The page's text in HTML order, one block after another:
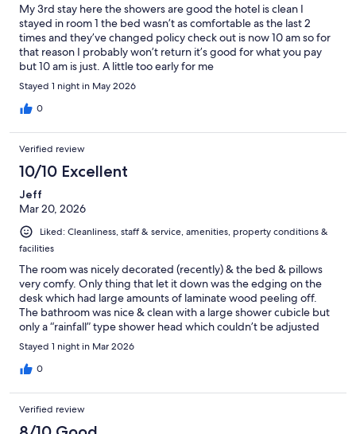
My 3rd stay here the showers are good the hotel is clean I
stayed in room 1 the bed wasn’t as comfortable as the last 2
times and they’ve changed policy check out is now 10 am so for
that reason I probably won’t return it’s good for what you pay
but 10 am is just. A little too early for me
Stayed 1 night in May 2026
0
Verified review
10/10 Excellent
Jeff
Mar 20, 2026
Liked: Cleanliness, staff & service, amenities, property conditions &
facilities
The room was nicely decorated (recently) & the bed & pillows
very comfy. Only thing that let it down was the edging on the
desk which had large amounts of laminate wood peeling off.
The bathroom was nice & clean with a large shower cubicle but
only a “rainfall” type shower head which couldn’t be adjusted
(fine if you want to wash your hair too). Staff were friendly,
optional continental breakfast had plenty of items to fill up on &
coffee machine with a good choice of drinks.
Stayed 1 night in Mar 2026
0
Verified review